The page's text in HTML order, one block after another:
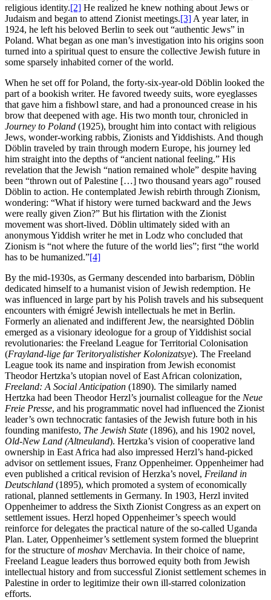
religious identity.[2] He realized he knew nothing about Jews or
Judaism and began to attend Zionist meetings.[3]A year later, in
1924, he left his beloved Berlin to seek out “authentic Jews” in
Poland. What began as one man’s investigation into his origins soon
turned into a spiritual quest to ensure the collective Jewish future in
some sparsely inhabited corner of the world.
When he set off for Poland, the forty-six-year-old Döblin looked the
part of a bookish writer. He favored tweedy suits, wore eyeglasses
that gave him a fishbowl stare, and had a pronounced crease in his
brow that deepened with age. His two month tour, chronicled in
Journey to Poland (1925), brought him into contact with religious
Jews, wonder-working rabbis, Zionists and Yiddishists. And though
Döblin traveled by train through modern Europe, his journey led
him straight into the depths of “ancient national feeling.” His
revelation that the Jewish “nation remained whole” despite having
been “thrown out of Palestine […] two thousand years ago” roused
Döblin to action. He contemplated Jewish rebirth through Zionism,
wondering: “What if history were turned backward and the Jews
were really given Zion?” But his flirtation with the Zionist
movement was short-lived. Döblin ultimately sided with an
anonymous Yiddish writer he met in Lodz who concluded that
Zionism is “not where the future of the world lies”; first “the world
has to be humanized.”[4]
By the mid-1930s, as Germany descended into barbarism, Döblin
dedicated himself to a humanist vision of Jewish redemption. He
was influenced in large part by his Polish travels and his subsequent
encounters with émigré Jewish intellectuals he met in Berlin.
Formerly an alienated and indifferent Jew, the nearsighted Döblin
emerged as a visionary ideologue for a group of Yiddishist social
revolutionaries: the Freeland League for Territorial Colonisation
(Frayland-lige far Teritoryalistisher Kolonizatsye). The Freeland
League took its name and inspiration from Jewish economist
Theodor Hertzka’s utopian novel of East African colonization,
Freeland: A Social Anticipation (1890). The similarly named
Hertzka had been Theodor Herzl’s journalist colleague for the Neue
Freie Presse, and his programmatic novel had influenced the Zionist
leader’s own technocratic fantasies of the Jewish future both in his
founding manifesto, The Jewish State (1896), and his 1902 novel,
Old-New Land (Altneuland). Hertzka’s vision of cooperative land
ownership in East Africa had also impressed Herzl’s hand-picked
advisor on settlement issues, Franz Oppenheimer. Oppenheimer had
even published a critical revision of Herzka’s novel, Freiland in
Deutschland (1895), which promoted a system of economically
rational, planned settlements in Germany. In 1903, Herzl invited
Oppenheimer to address the Sixth Zionist Congress as an expert on
settlement issues. Herzl hoped Oppenheimer’s speech would
reinforce for delegates the practical nature of the so-called Uganda
Plan. Later, Oppenheimer’s settlement system formed the blueprint
for the structure ofmoshav Merchavia. In their choice of name,
Freeland League leaders thus borrowed equity both from Jewish
intellectual history and from successful Zionist settlement schemes in
Palestine in order to legitimize their own ill-starred colonization
efforts.